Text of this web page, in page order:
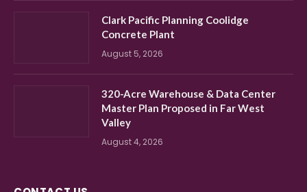
Clark Pacific Planning Coolidge
Concrete Plant
August 5, 2026
320-Acre Warehouse & Data Center
Master Plan Proposed in Far West
Valley
August 4, 2026